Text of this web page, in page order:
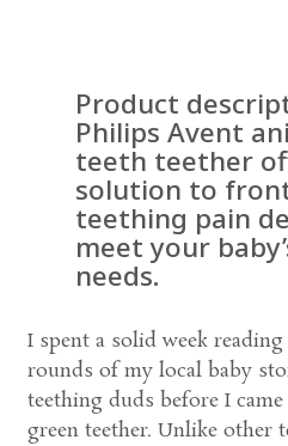
Product
Philips Avent
teeth teether
solution to
teething pain
meet your
needs.
I spent a solid week
rounds of my local baby
teething duds before I
green teether. Unlike other